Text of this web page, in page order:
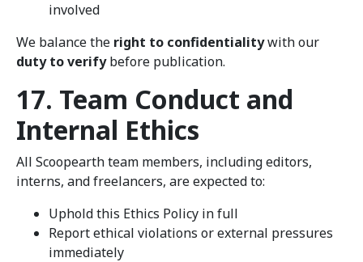
involved
We balance the right to confidentialitywith our
duty to verifybefore publication.
17. Team Conduct and
Internal Ethics
All Scoopearth team members, including editors,
interns, and freelancers, are expected to:
Uphold this Ethics Policy in full
Report ethical violations or external pressures
immediately